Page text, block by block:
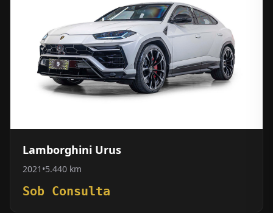
Lamborghini Urus
2021 •5.440 km
Sob Consulta